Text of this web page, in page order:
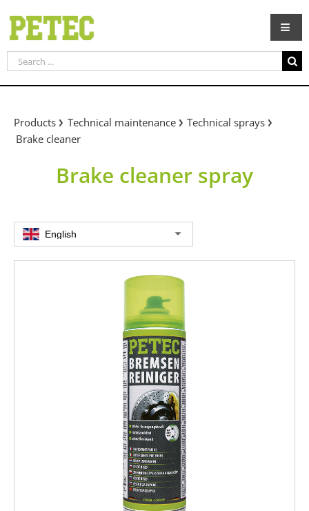
content
Search
for:
Products Technical maintenance
Technical sprays
Brake cleaner
Brake cleaner spray
English